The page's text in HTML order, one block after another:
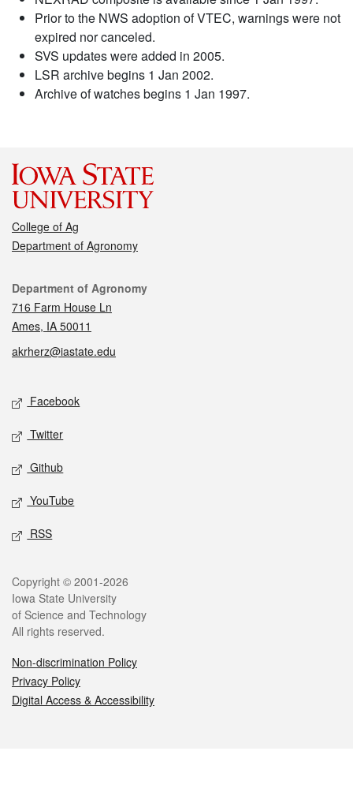
Prior to the NWS adoption of VTEC, warnings were not
expired nor canceled.
SVS updates were added in 2005.
LSR archive begins 1 Jan 2002.
Archive of watches begins 1 Jan 1997.
College of Ag
Department of Agronomy
Contact
Department of Agronomy
716 Farm House Ln
Ames, IA 50011
akrherz@iastate.edu
Social media
Facebook
Twitter
Github
YouTube
RSS
Legal
Copyright © 2001-2026
Iowa State University
of Science and Technology
All rights reserved.
Non-discrimination Policy
Privacy Policy
Digital Access & Accessibility